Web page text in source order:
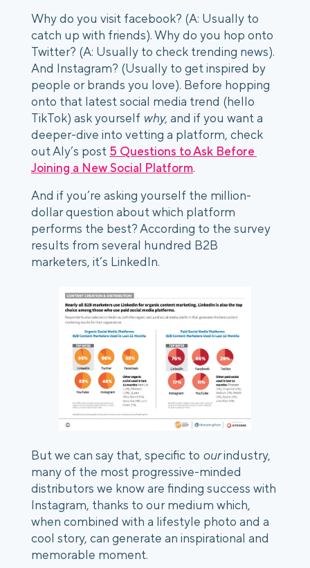
Why do you visit facebook? (A: Usually to
catch up with friends). Why do you hop onto
Twitter? (A: Usually to check trending news).
And Instagram? (Usually to get inspired by
people or brands you love). Before hopping
onto that latest social media trend (hello
TikTok) ask yourself why, and if you want a
deeper-dive into vetting a platform, check
out Aly’s post 5 Questions to Ask Before
Joining a New Social Platform.
And if you’re asking yourself the million-
dollar question about which platform
performs the best? According to the survey
results from several hundred B2B
marketers, it’s LinkedIn.
But we can say that, specific to our industry,
many of the most progressive-minded
distributors we know are finding success with
Instagram, thanks to our medium which,
when combined with a lifestyle photo and a
cool story, can generate an inspirational and
memorable moment.